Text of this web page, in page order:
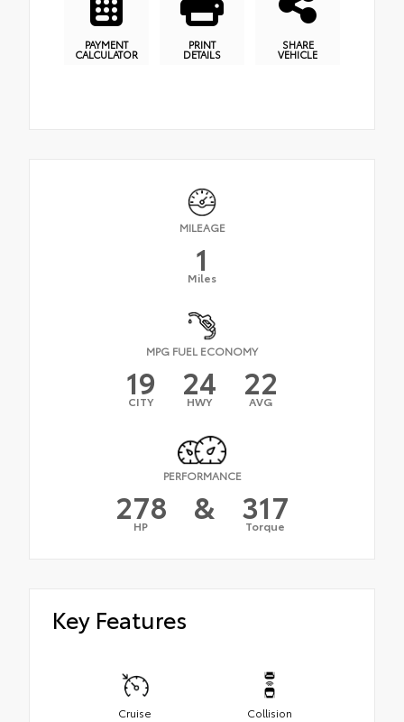
PAYMENT
CALCULATOR
PRINT
DETAILS
SHARE
VEHICLE
MILEAGE
1
Miles
MPG FUEL ECONOMY
19
CITY 24
HWY 22
AVG
PERFORMANCE
278
HP & 317
Torque
Key Features
Cruise
Collision